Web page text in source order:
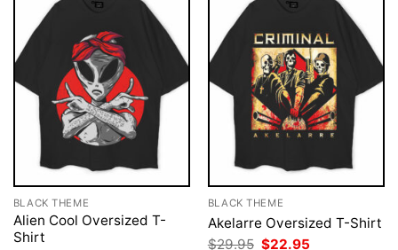
BLACK THEME
Alien Cool Oversized T-
Shirt
BLACK THEME
Akelarre Oversized T-Shirt
$29.95 Original
$22.95